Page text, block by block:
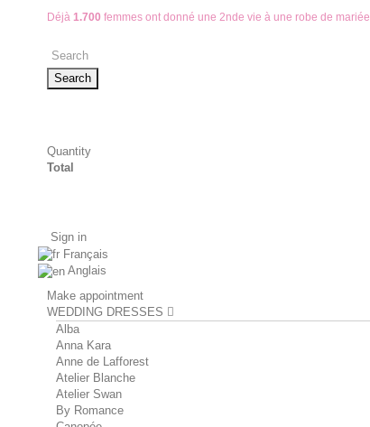
Déjà 1.700 femmes ont donné une 2nde vie à une robe de mariée
Search
Quantity
Total
Sign in
Français
Anglais
Make appointment
WEDDING DRESSES
Alba
Anna Kara
Anne de Lafforest
Atelier Blanche
Atelier Swan
By Romance